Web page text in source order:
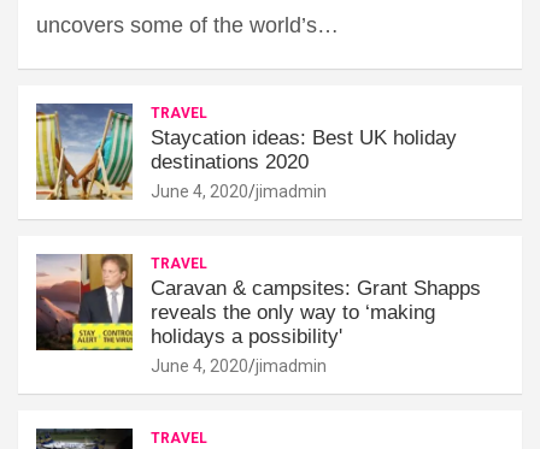
uncovers some of the world’s…
TRAVEL
Staycation ideas: Best UK holiday
destinations 2020
June 4, 2020 jimadmin
TRAVEL
Caravan & campsites: Grant Shapps
reveals the only way to ‘making
holidays a possibility'
June 4, 2020 jimadmin
TRAVEL